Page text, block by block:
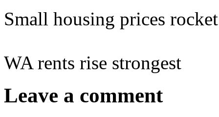
Small housing prices
WA rents rise strongest
Leave a comment